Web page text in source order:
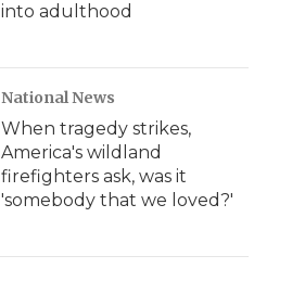
into adulthood
National News
When tragedy strikes,
America's wildland
firefighters ask, was it
'somebody that we loved?'